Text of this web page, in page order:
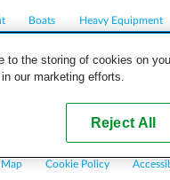
Boats Heavy Equipment
reserved.
Cookie Policy
to the storing of cookies on
our marketing efforts.
Reject All